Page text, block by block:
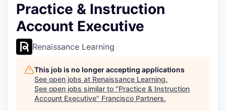
Practice & Instruction
Account Executive
Renaissance Learning
This job is no longer accepting applications
See open jobs at Renaissance Learning.
See open jobs similar to "Practice & Instruction
Account Executive" Francisco Partners.